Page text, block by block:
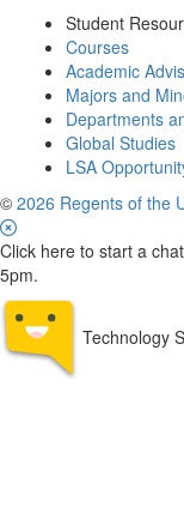
Student
Courses
Academic
Majors and
Departments
Global Studies
LSA
© 2026 Regents of the
Click here to start a
5pm.
Technology